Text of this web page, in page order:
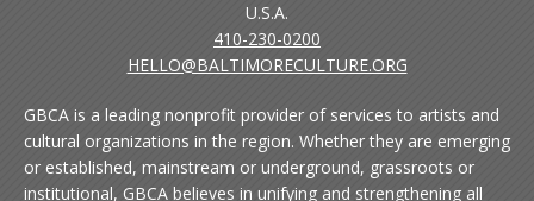
U.S.A.
410-230-0200
HELLO@BALTIMORECULTURE.ORG
GBCA is a leading nonprofit provider of services to artists and
cultural organizations in the region. Whether they are emerging
or established, mainstream or underground, grassroots or
institutional, GBCA believes in unifying and strengthening all